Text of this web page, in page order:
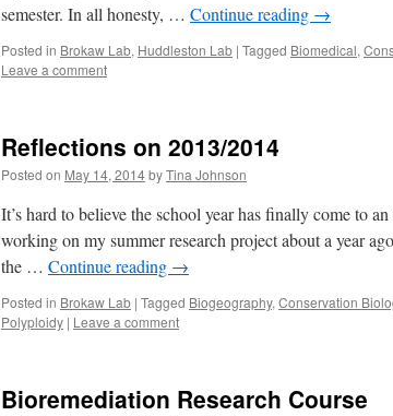
semester. In all honesty, … Continue reading →
Posted in Brokaw Lab, Huddleston Lab | Tagged Biomedical,
Leave a comment
Reflections on 2013/2014
Posted on May 14, 2014byTina Johnson
It’s hard to believe the school year has finally come to
working on my summer research project about a year
the … Continue reading →
Posted in Brokaw Lab | Tagged Biogeography, Conservation
Polyploidy | Leave a comment
Bioremediation Research Course